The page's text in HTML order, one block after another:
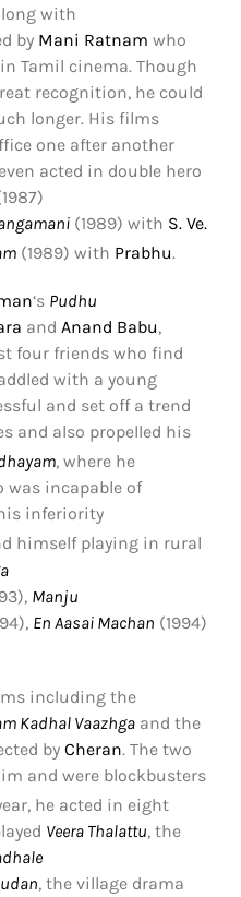
with
by Mani Ratnam who
Tamil cinema. Though
recognition, he could
longer. His films
one after another
acted in double hero
(1989) with S. Ve.
(1989) with Prabhu.
‘s Pudhu
and Anand Babu,
four friends who find
with a young
and set off a trend
and also propelled his
, where he
was incapable of
inferiority
himself playing in rural
Manju
En Aasai Machan (1994)
including the
Kadhal Vaazhga and the
by Cheran. The two
and were blockbusters
he acted in eight
Veera Thalattu, the
, the village drama